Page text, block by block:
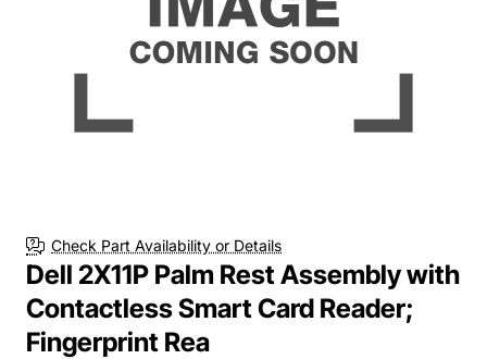
Check Part Availability or Details
Dell 2X11P Palm Rest Assembly with
Contactless Smart Card Reader;
Fingerprint Rea